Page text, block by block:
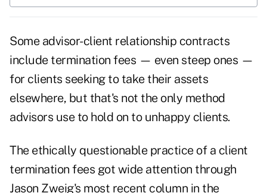
Some advisor-client relationship contracts
include termination fees — even steep ones —
for clients seeking to take their assets
elsewhere, but that's not the only method
advisors use to hold on to unhappy clients.
The ethically questionable practice of a client
termination fees got wide attention through
Jason Zweig's most recent column in the